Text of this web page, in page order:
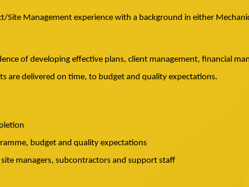
Site Management experience with a background in either
of developing effective plans, client management, financial
are delivered on time, to budget and quality expectations.
budget and quality expectations
managers, subcontractors and support staff